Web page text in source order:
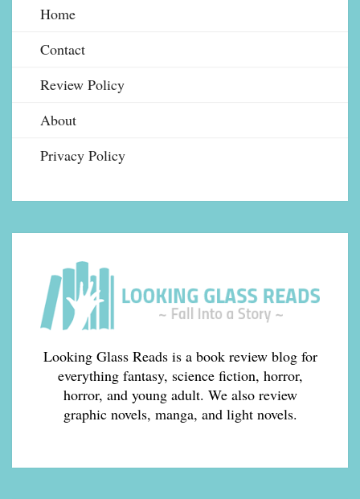
Home
Contact
Review Policy
About
Privacy Policy
Looking Glass Reads is a book review blog for
everything fantasy, science fiction, horror,
horror, and young adult. We also review
graphic novels, manga, and light novels.